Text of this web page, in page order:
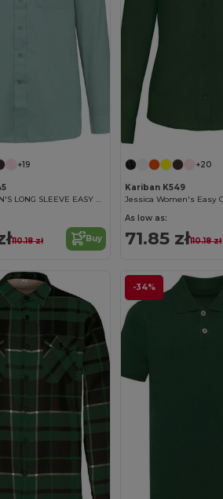
+19
JOFREY - MEN'S LONG SLEEVE EASY CARE POLYCOTTON POPLIN SHIRT
110.18 zł Buy
+20
Kariban K549
As low as:
71.85 zł110.18 zł
-34%